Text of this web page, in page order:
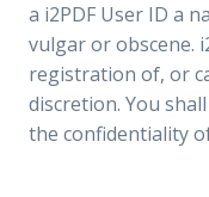
a i2PDF User ID a
vulgar or obscene.
registration of, or
discretion. You
the confidentiality